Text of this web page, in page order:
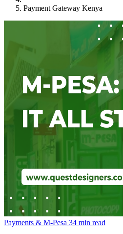
Payment Gateway Kenya
Payments & M-Pesa 34 min read